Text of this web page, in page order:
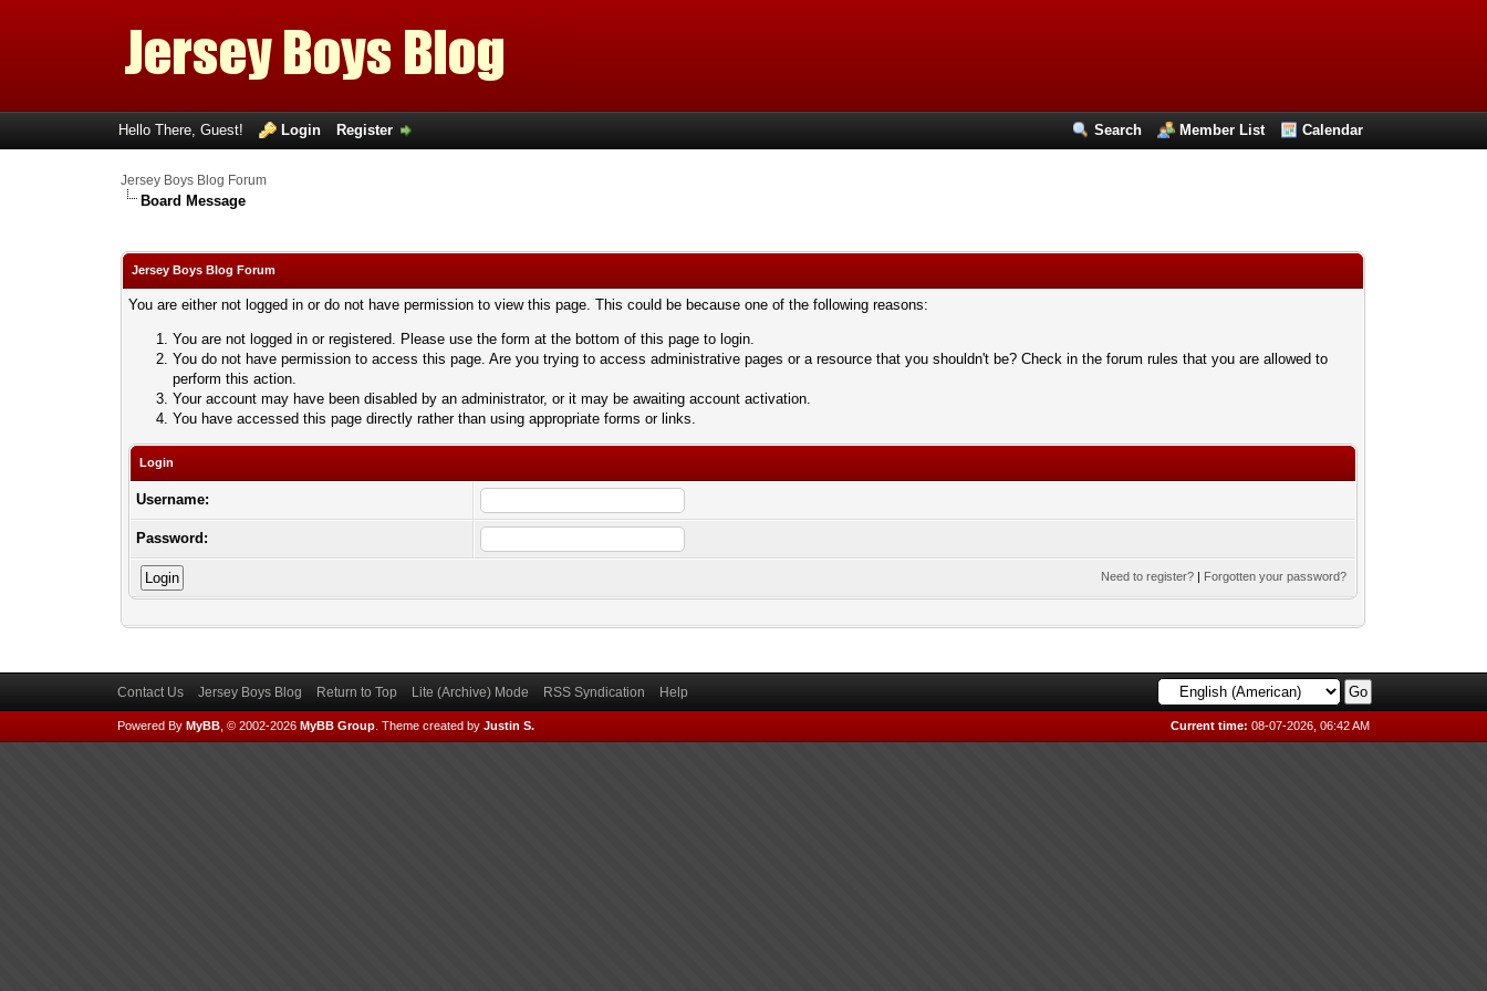
Search Member List Calendar
Hello There, Guest! Login Register
Jersey Boys Blog Forum
Board Message
Jersey Boys Blog Forum
You are either not logged in or do not have permission to view this page. This could be because one of the following reasons:
You are not logged in or registered. Please use the form at the bottom of this page to login.
You do not have permission to access this page. Are you trying to access administrative pages or a resource that you shouldn't be? Check in the forum rules that you are allowed to
perform this action.
Your account may have been disabled by an administrator, or it may be awaiting account activation.
You have accessed this page directly rather than using appropriate forms or links.
Login
Username:
Password:
Need to register? | Forgotten your password?
Contact Us Jersey Boys Blog Return to Top Lite (Archive) Mode RSS Syndication Help
Current time: 08-07-2026, 06:42 AM
Powered By MyBB, © 2002-2026 MyBB Group. Theme created by Justin S.